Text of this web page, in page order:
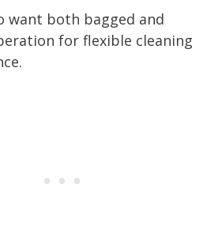
want both bagged and
for flexible cleaning